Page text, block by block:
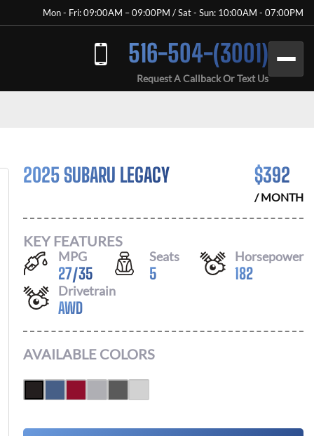
Mon - Fri: 09:00AM – 09:00PM / Sat - Sun: 10:00AM - 07:00PM
516-504-(3001)
Request A Callback Or Text Us
2025 SUBARU LEGACY $392
/ MONTH
KEY FEATURES
MPG
27/35
Seats
5
Horsepower
182
Drivetrain
AWD
AVAILABLE COLORS